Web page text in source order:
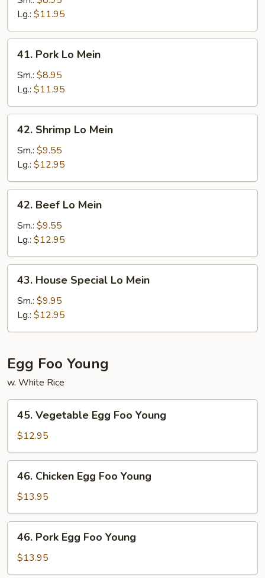
Mein
Lg.: $11.95
Pork
Lo
Mein
41. Pork Lo Mein
Sm.: $8.95
Lg.: $11.95
Shrimp
Lo
Mein
42. Shrimp Lo Mein
Sm.: $9.55
Lg.: $12.95
Beef
Lo
Mein
42. Beef Lo Mein
Sm.: $9.55
Lg.: $12.95
House
Special
Mein
43. House Special Lo Mein
Sm.: $9.95
Lg.: $12.95
Egg Foo Young
w. White Rice
Vegetable
Egg
Foo
Young
45. Vegetable Egg Foo Young
$12.95
Chicken
Egg
Foo
Young
46. Chicken Egg Foo Young
$13.95
Pork
Egg
Foo
46. Pork Egg Foo Young
$13.95